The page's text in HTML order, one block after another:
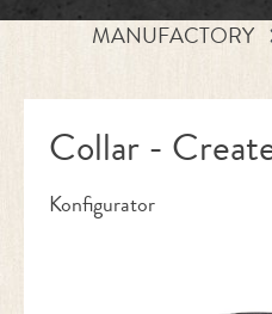
MANUFACTORY
Collar -
Konfigurator